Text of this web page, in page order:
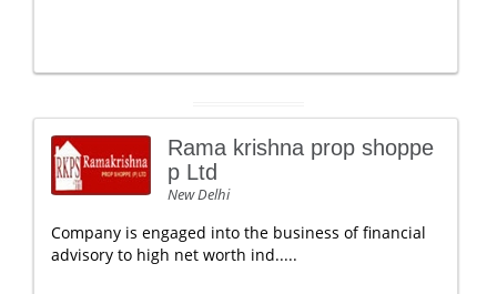
Rama krishna prop shoppe
p Ltd
New Delhi
Company is engaged into the business of financial
advisory to high net worth ind.....